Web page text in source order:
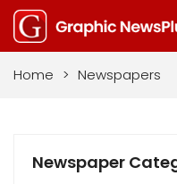
Home > Newspapers
Newspaper